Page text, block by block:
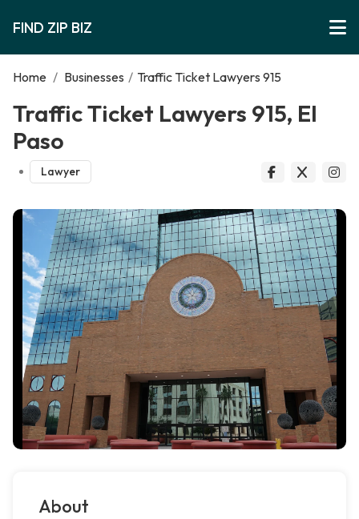
FIND ZIP BIZ
Home / Businesses / Traffic Ticket Lawyers 915
Traffic Ticket Lawyers 915, El
Paso
Lawyer
About